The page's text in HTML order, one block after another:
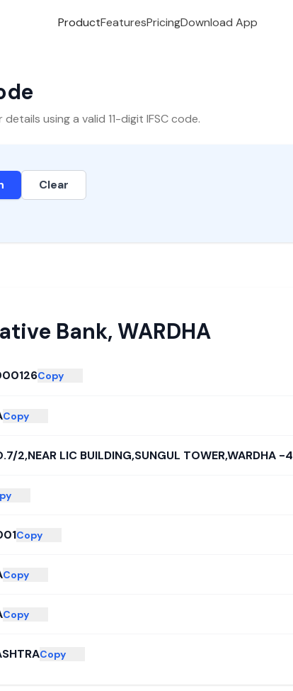
ProductFeaturesPricingDownload App
using a valid 11-digit IFSC code.
Clear
Bank, WARDHA
Copy
Copy
2,NEAR LIC BUILDING,SUNGUL TOWER,WARDHA
Copy
Copy
Copy
Copy